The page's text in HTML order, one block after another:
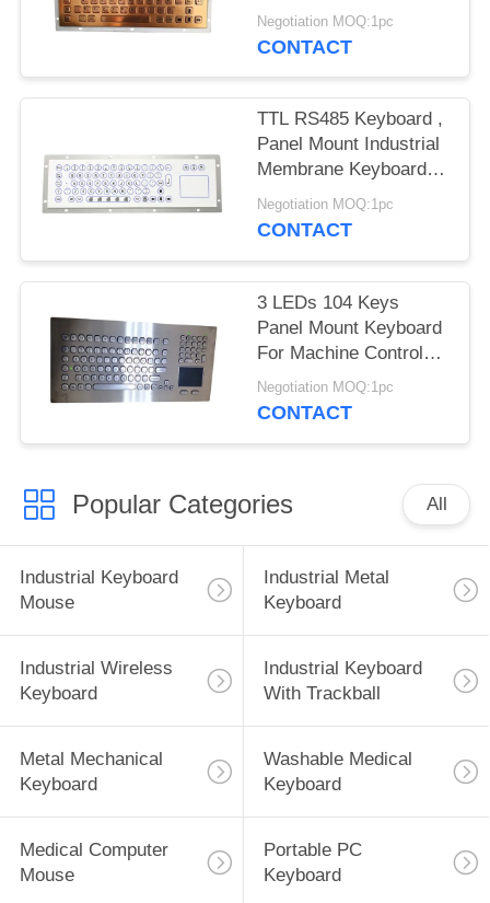
Panel Mount Kiosk
Solution
Negotiation MOQ:1pc
CONTACT
TTL RS485 Keyboard ,
Panel Mount Industrial
Membrane Keyboard
With Touch Screen
Cursor
Negotiation MOQ:1pc
CONTACT
3 LEDs 104 Keys
Panel Mount Keyboard
For Machine Control
Optional Trackball
Negotiation MOQ:1pc
CONTACT
Popular Categories All
Industrial Keyboard
Mouse
Industrial Metal
Keyboard
Industrial Wireless
Keyboard
Industrial Keyboard
With Trackball
Metal Mechanical
Keyboard
Washable Medical
Keyboard
Medical Computer
Mouse
Portable PC
Keyboard